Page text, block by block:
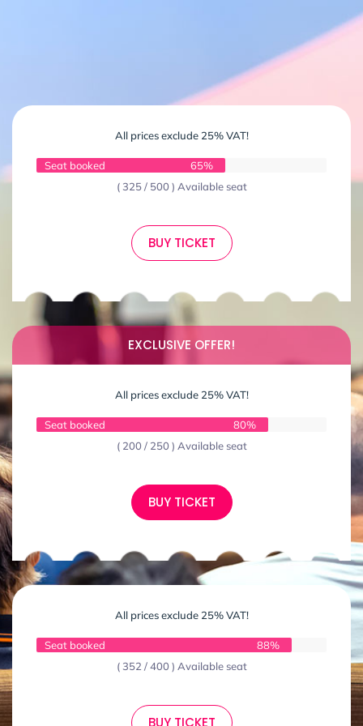
All prices exclude 25% VAT!
Seat booked
65%
( 325 / 500 ) Available seat
BUY TICKET
EXCLUSIVE OFFER!
All prices exclude 25% VAT!
Seat booked
80%
( 200 / 250 ) Available seat
BUY TICKET
All prices exclude 25% VAT!
Seat booked
88%
( 352 / 400 ) Available seat
BUY TICKET